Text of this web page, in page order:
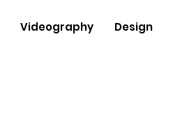
Videography Design